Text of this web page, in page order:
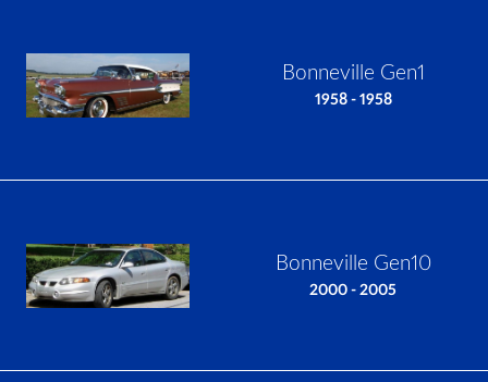
Bonneville Gen1
1958 - 1958
Bonneville Gen10
2000 - 2005